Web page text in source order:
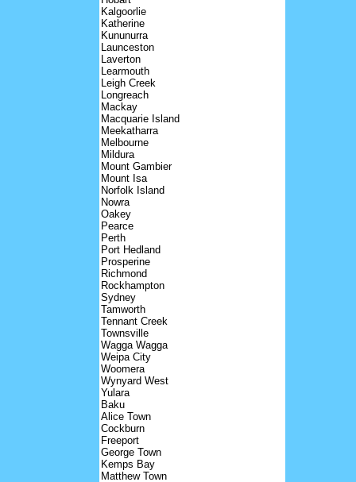
Kalgoorlie
Katherine
Kununurra
Launceston
Laverton
Learmouth
Leigh Creek
Longreach
Mackay
Macquarie Island
Meekatharra
Melbourne
Mildura
Mount Gambier
Mount Isa
Norfolk Island
Nowra
Oakey
Pearce
Perth
Port Hedland
Prosperine
Richmond
Rockhampton
Sydney
Tamworth
Tennant Creek
Townsville
Wagga Wagga
Weipa City
Woomera
Wynyard West
Yulara
Baku
Alice Town
Cockburn
Freeport
George Town
Kemps Bay
Matthew Town